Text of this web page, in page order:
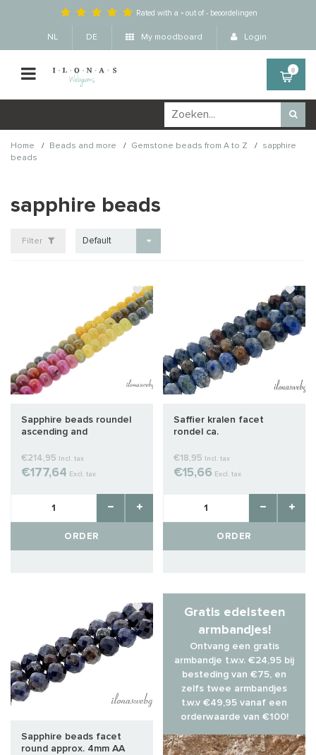
Rated with a - out of-beoordelingen
NL DE My moodboard Login
0
Home / Beads and more / Gemstone beads from A to Z /
sapphire
beads
sapphire beads
Filter Default
Sapphire beads roundel
ascending and
12x7x4mm
€214,95 Incl. tax
€177,64 Excl. tax
ORDER
Saffier kralen facet
rondel ca.
€18,95 Incl. tax
€15,66 Excl. tax
ORDER
Sapphire beads facet
round approx. 4mm AA
Gratis edelsteen
armbandjes!
Ontvang een gratis
armbandje t.w.v. €24,95 bij
besteding van €75, en
zelfs twee armbandjes
t.w.v €49,95 vanaf een
orderwaarde van €100!